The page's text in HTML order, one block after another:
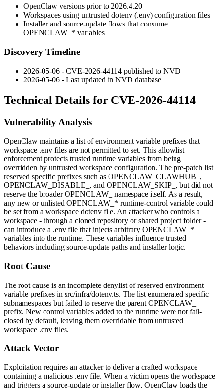
OpenClaw versions prior to 2026.4.20
Workspaces using untrusted dotenv (.env) configuration files
Installer and source-update flows that consume
OPENCLAW_* variables
Discovery Timeline
2026-05-06 - CVE-2026-44114 published to NVD
2026-05-06 - Last updated in NVD database
Technical Details for CVE-2026-44114
Vulnerability Analysis
OpenClaw maintains a list of environment variable prefixes that
workspace .env files are not permitted to set. This allowlist
enforcement protects trusted runtime variables from being
overridden by untrusted workspace configuration. The pre-patch list
reserved specific prefixes such as OPENCLAW_CLAWHUB_ ,
OPENCLAW_DISABLE_ , and OPENCLAW_SKIP_ , but did not
reserve the broaderOPENCLAW_
namespace itself. As a result,
any new or unlisted OPENCLAW_* runtime-control variable could
be set from a workspace dotenv file. An attacker who controls a
workspace - through a cloned repository or shared project folder -
can introduce a .env file that injects arbitrary OPENCLAW_*
variables into the runtime. These variables influence trusted
behaviors including source-update paths and installer logic.
Root Cause
The root cause is an incomplete denylist of reserved environment
variable prefixes in src/infra/dotenv.ts. The list enumerated specific
subnamespaces but failed to reserve the parent OPENCLAW_
prefix. New control variables added to the runtime were not fail-
closed by default, leaving them overridable from untrusted
workspace .env files.
Attack Vector
Exploitation requires an attacker to deliver a crafted workspace
containing a malicious .env file. When a victim opens the workspace
and triggers a source-update or installer flow, OpenClaw loads the